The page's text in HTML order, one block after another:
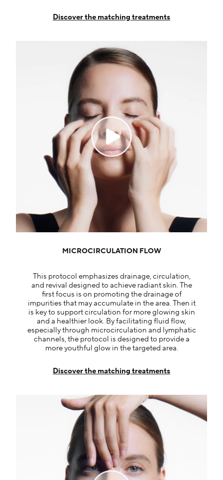
Discover the matching treatments
MICROCIRCULATION FLOW
This protocol emphasizes drainage, circulation,
and revival designed to achieve radiant skin. The
first focus is on promoting the drainage of
impurities that may accumulate in the area. Then it
is key to support circulation for more glowing skin
and a healthier look. By facilitating fluid flow,
especially through microcirculation and lymphatic
channels, the protocol is designed to provide a
more youthful glow in the targeted area.
Discover the matching treatments